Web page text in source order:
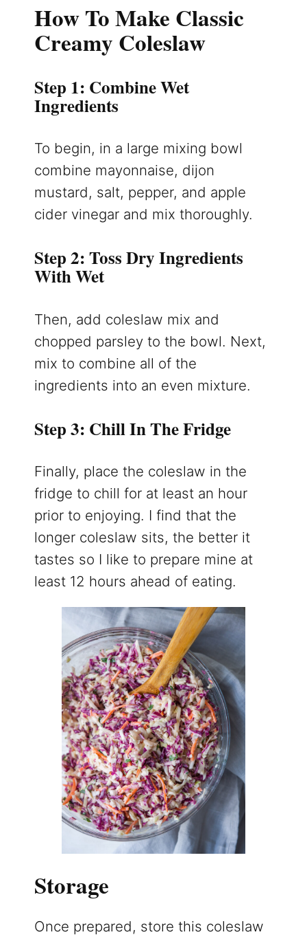
How To Make Classic
Creamy Coleslaw
Step 1: Combine Wet
Ingredients
To begin, in a large mixing bowl
combine mayonnaise, dijon
mustard, salt, pepper, and apple
cider vinegar and mix thoroughly.
Step 2: Toss Dry Ingredients
With Wet
Then, add coleslaw mix and
chopped parsley to the bowl. Next,
mix to combine all of the
ingredients into an even mixture.
Step 3: Chill In The Fridge
Finally, place the coleslaw in the
fridge to chill for at least an hour
prior to enjoying. I find that the
longer coleslaw sits, the better it
tastes so I like to prepare mine at
least 12 hours ahead of eating.
Storage
Once prepared, store this coleslaw